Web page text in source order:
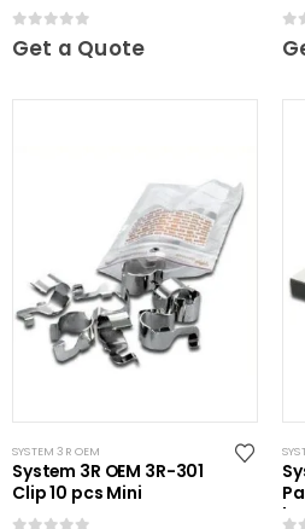
Get a Quote
SYSTEM 3R OEM
System 3R OEM 3R-301
Clip 10 pcs Mini